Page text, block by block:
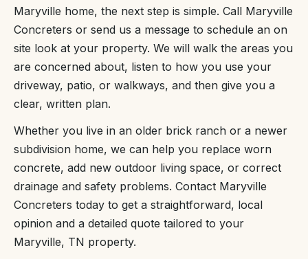
Maryville home, the next step is simple. Call Maryville
Concreters or send us a message to schedule an on
site look at your property. We will walk the areas you
are concerned about, listen to how you use your
driveway, patio, or walkways, and then give you a
clear, written plan.
Whether you live in an older brick ranch or a newer
subdivision home, we can help you replace worn
concrete, add new outdoor living space, or correct
drainage and safety problems. Contact Maryville
Concreters today to get a straightforward, local
opinion and a detailed quote tailored to your
Maryville, TN property.